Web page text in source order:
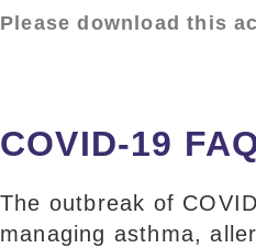
Please download this
COVID-19
The outbreak of
managing asthma,